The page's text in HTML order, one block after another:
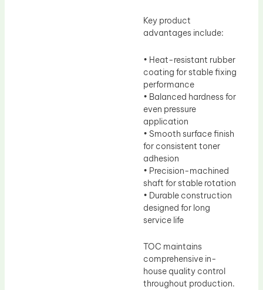
Key product
advantages include:
• Heat-resistant rubber
coating for stable fixing
performance
• Balanced hardness for
even pressure
application
• Smooth surface finish
for consistent toner
adhesion
• Precision-machined
shaft for stable rotation
• Durable construction
designed for long
service life
TOC maintains
comprehensive in-
house quality control
throughout production.